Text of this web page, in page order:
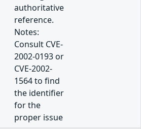
authoritative
reference.
Notes:
Consult CVE-
2002-0193 or
CVE-2002-
1564 to find
the identifier
for the
proper issue